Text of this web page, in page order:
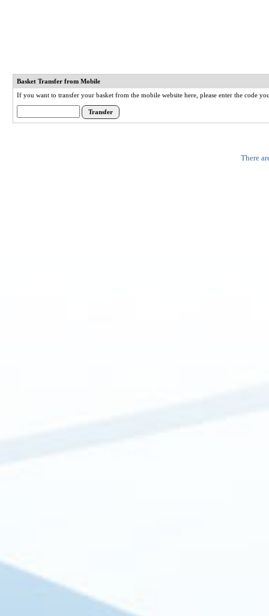
Basket Transfer from Mobile
If you want to transfer your basket from the mobile website here, please enter the code
There